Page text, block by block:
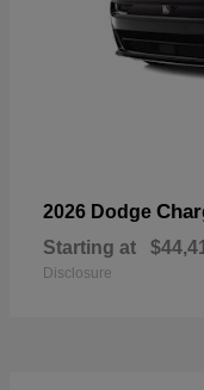
2026 Dodge
Starting at
Disclosure